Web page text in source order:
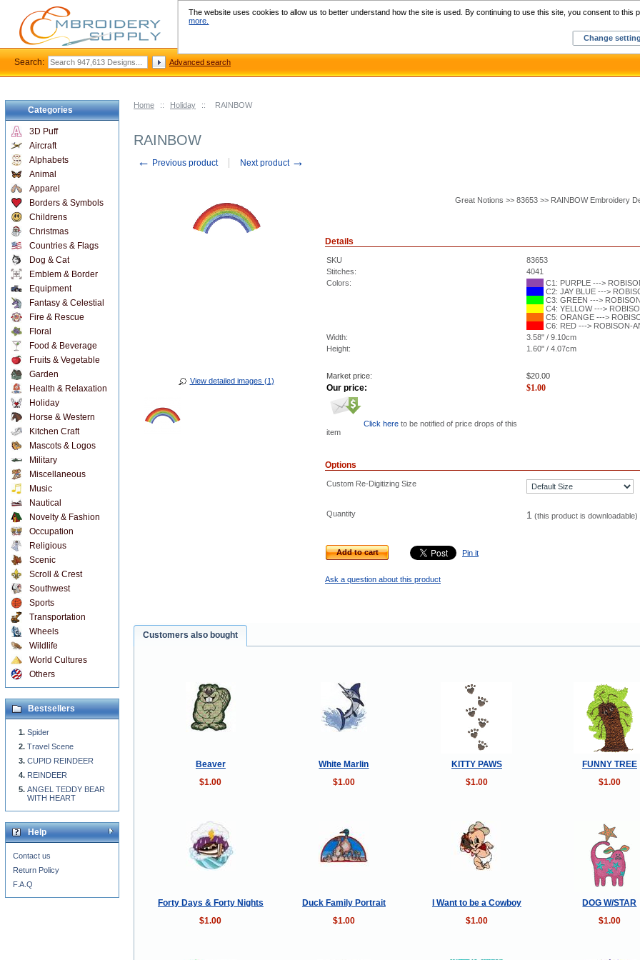
Home :: Holiday :: RAINBOW
RAINBOW
← Previous product Next product →
View detailed images (1)
Great Notions >> 83653 >> RAINBOW Embroidery
Details
SKU
83653
Stitches:
4041
Colors:
C1: PURPLE --->
C2: JAY BLUE --->
C3: GREEN --->
C4: YELLOW --->
C5: ORANGE --->
C6: RED ---> ROBISON-
Width:
3.58" / 9.10cm
Height:
1.60" / 4.07cm
Market price: $20.00
Our price: $1.00
Click here to be notified of price drops of this
item
Options
Custom Re-Digitizing Size
Quantity 1 (this product is downloadable)
Add to cart Pin it
Ask a question about this product
Customers also bought
Beaver White Marlin KITTY PAWS FUNNY TREE
$1.00
$1.00 $1.00 $1.00
Forty Days & Forty Nights Duck Family Portrait I Want to be a Cowboy DOG W/STAR
$1.00
$1.00 $1.00 $1.00
Categories
3D Puff
Aircraft
Alphabets
Animal
Apparel
Borders & Symbols
Childrens
Christmas
Countries & Flags
Dog & Cat
Emblem & Border
Equipment
Fantasy & Celestial
Fire & Rescue
Floral
Food & Beverage
Fruits & Vegetable
Garden
Health & Relaxation
Holiday
Horse & Western
Kitchen Craft
Mascots & Logos
Military
Miscellaneous
Music
Nautical
Novelty & Fashion
Occupation
Religious
Scenic
Scroll & Crest
Southwest
Sports
Transportation
Wheels
Wildlife
World Cultures
Others
Bestsellers
Spider
Travel Scene
CUPID REINDEER
REINDEER
ANGEL TEDDY BEAR
WITH HEART
Help
Contact us
Return Policy
F.A.Q
Search: Advanced search
The website uses cookies to allow us to better understand how the site is used. By continuing to use this site, you consent to this
more.
Change